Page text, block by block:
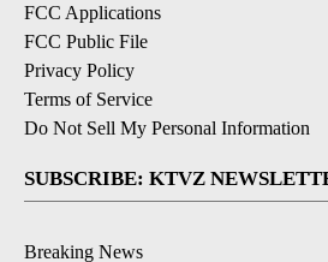
FCC Applications
FCC Public File
Privacy Policy
Terms of Service
Do Not Sell My Personal Information
SUBSCRIBE: KTVZ
Breaking News